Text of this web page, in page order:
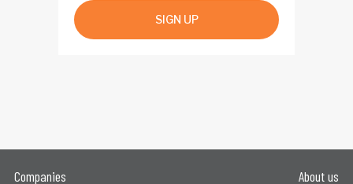
SIGN UP
Companies
About us